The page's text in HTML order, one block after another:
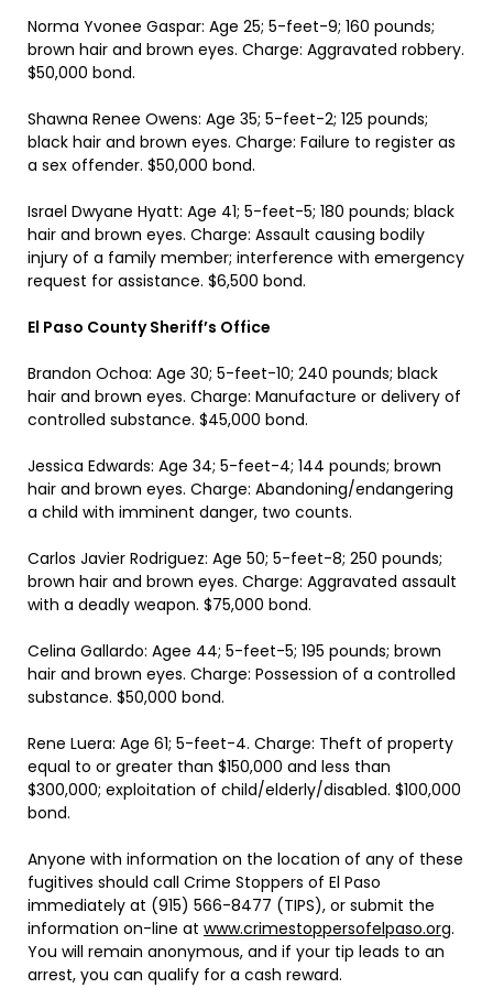
Norma Yvonee Gaspar: Age 25; 5-feet-9; 160 pounds;
brown hair and brown eyes. Charge: Aggravated robbery.
$50,000 bond.
Shawna Renee Owens: Age 35; 5-feet-2; 125 pounds;
black hair and brown eyes. Charge: Failure to register as
a sex offender. $50,000 bond.
Israel Dwyane Hyatt: Age 41; 5-feet-5; 180 pounds; black
hair and brown eyes. Charge: Assault causing bodily
injury of a family member; interference with emergency
request for assistance. $6,500 bond.
El Paso County Sheriff’s Office
Brandon Ochoa: Age 30; 5-feet-10; 240 pounds; black
hair and brown eyes. Charge: Manufacture or delivery of
controlled substance. $45,000 bond.
Jessica Edwards: Age 34; 5-feet-4; 144 pounds; brown
hair and brown eyes. Charge: Abandoning/endangering
a child with imminent danger, two counts.
Carlos Javier Rodriguez: Age 50; 5-feet-8; 250 pounds;
brown hair and brown eyes. Charge: Aggravated assault
with a deadly weapon. $75,000 bond.
Celina Gallardo: Agee 44; 5-feet-5; 195 pounds; brown
hair and brown eyes. Charge: Possession of a controlled
substance. $50,000 bond.
Rene Luera: Age 61; 5-feet-4. Charge: Theft of property
equal to or greater than $150,000 and less than
$300,000; exploitation of child/elderly/disabled. $100,000
bond.
Anyone with information on the location of any of these
fugitives should call Crime Stoppers of El Paso
immediately at (915) 566-8477 (TIPS), or submit the
information on-line at www.crimestoppersofelpaso.org.
You will remain anonymous, and if your tip leads to an
arrest, you can qualify for a cash reward.